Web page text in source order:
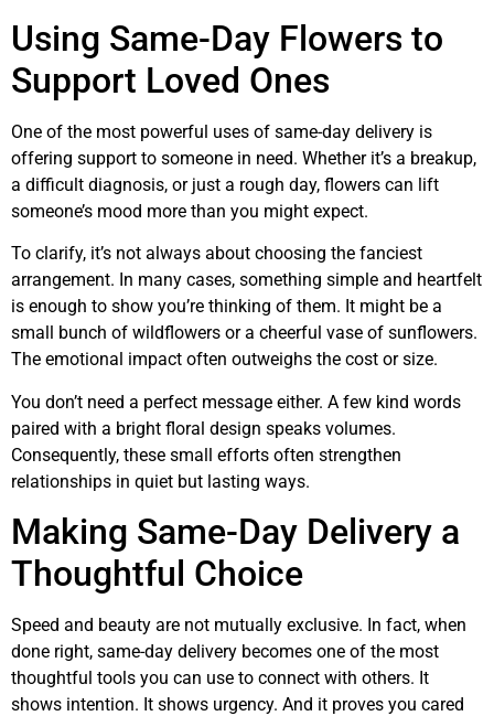
Using Same-Day Flowers to
Support Loved Ones
One of the most powerful uses of same-day delivery is
offering support to someone in need. Whether it’s a breakup,
a difficult diagnosis, or just a rough day, flowers can lift
someone’s mood more than you might expect.
To clarify, it’s not always about choosing the fanciest
arrangement. In many cases, something simple and heartfelt
is enough to show you’re thinking of them. It might be a
small bunch of wildflowers or a cheerful vase of sunflowers.
The emotional impact often outweighs the cost or size.
You don’t need a perfect message either. A few kind words
paired with a bright floral design speaks volumes.
Consequently, these small efforts often strengthen
relationships in quiet but lasting ways.
Making Same-Day Delivery a
Thoughtful Choice
Speed and beauty are not mutually exclusive. In fact, when
done right, same-day delivery becomes one of the most
thoughtful tools you can use to connect with others. It
shows intention. It shows urgency. And it proves you cared